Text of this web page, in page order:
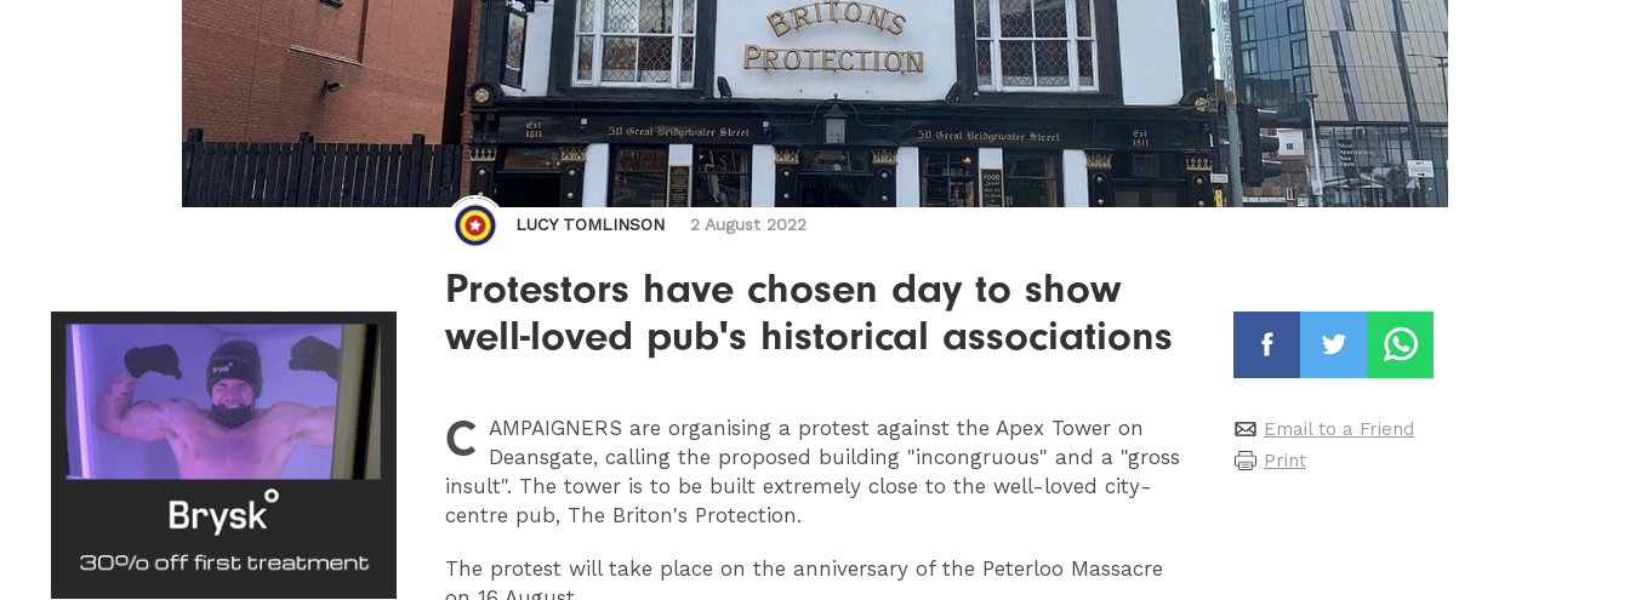
LUCY TOMLINSON 2 August 2022
Protestors have chosen day to show
well-loved pub's historical associations
C AMPAIGNERS are organising a protest against the Apex Tower on
Deansgate, calling the proposed building "incongruous" and a "gross
insult". The tower is to be built extremely close to the well-loved city-
centre pub, The Briton's Protection.
The protest will take place on the anniversary of the Peterloo Massacre
Email to a Friend
Print